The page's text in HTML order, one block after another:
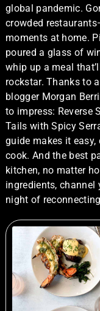
global pandemic.
crowded
moments at home.
poured a glass of
whip up a meal
rockstar. Thanks to
blogger Morgan
to impress: Reverse
Tails with Spicy
guide makes it
cook. And the best
kitchen, no matter
ingredients, channel
night of